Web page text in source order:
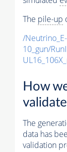
The pile-up
/Neutrino_E-
10_gun/
How
The
data has
validation